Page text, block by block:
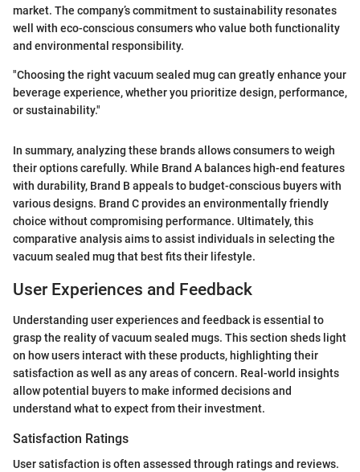
market. The company’s commitment to sustainability resonates
well with eco-conscious consumers who value both functionality
and environmental responsibility.
"Choosing the right vacuum sealed mug can greatly enhance your
beverage experience, whether you prioritize design, performance,
or sustainability."
In summary, analyzing these brands allows consumers to weigh
their options carefully. While Brand A balances high-end features
with durability, Brand B appeals to budget-conscious buyers with
various designs. Brand C provides an environmentally friendly
choice without compromising performance. Ultimately, this
comparative analysis aims to assist individuals in selecting the
vacuum sealed mug that best fits their lifestyle.
User Experiences and Feedback
Understanding user experiences and feedback is essential to
grasp the reality of vacuum sealed mugs. This section sheds light
on how users interact with these products, highlighting their
satisfaction as well as any areas of concern. Real-world insights
allow potential buyers to make informed decisions and
understand what to expect from their investment.
Satisfaction Ratings
User satisfaction is often assessed through ratings and reviews.